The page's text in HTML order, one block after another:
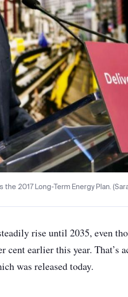
2017 Long-Term Energy Plan.
rise until 2035, even
cent earlier this year. That’s
was released today.